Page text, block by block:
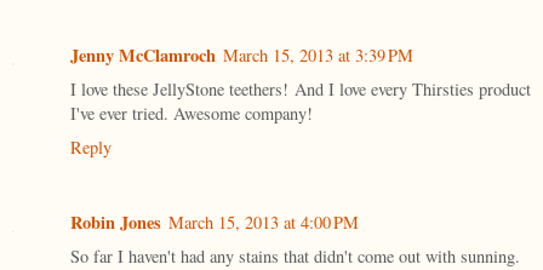
Jenny McClamroch March 15, 2013 at 3:39 PM
I love these JellyStone teethers! And I love every Thirsties product
I've ever tried. Awesome company!
Reply
Robin Jones March 15, 2013 at 4:00 PM
So far I haven't had any stains that didn't come out with sunning.